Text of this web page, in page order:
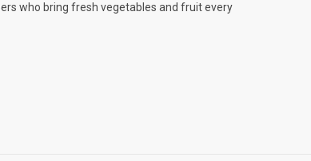
who bring fresh vegetables and fruit every